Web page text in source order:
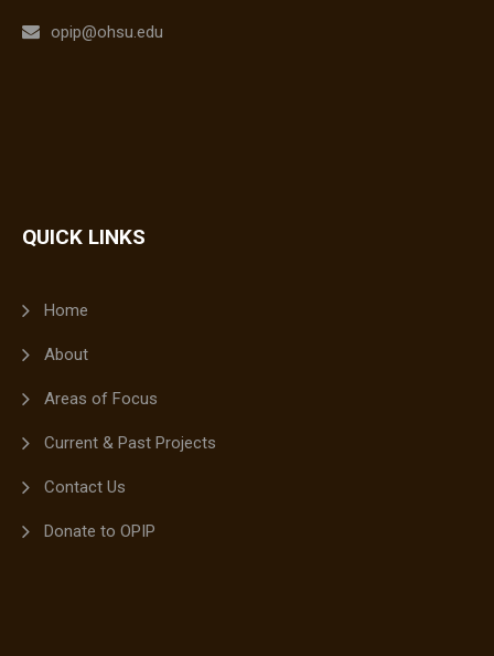
opip@ohsu.edu
QUICK LINKS
Home
About
Areas of Focus
Current & Past Projects
Contact Us
Donate to OPIP